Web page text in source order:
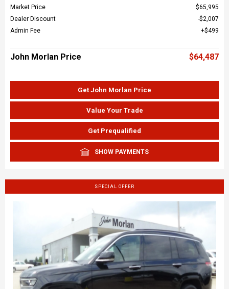
Market Price
$65,995
Dealer Discount
$2,007
Admin Fee
$499
John Morlan Price $64,487
Get John Morlan Price
Value Your Trade
Get Prequalified
SHOW PAYMENTS
SPECIAL OFFER